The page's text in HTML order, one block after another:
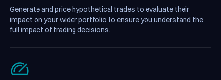
Generate and price hypothetical trades to evaluate their
impact on your wider portfolio to ensure you understand the
full impact of trading decisions.